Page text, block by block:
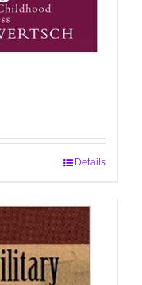
Details